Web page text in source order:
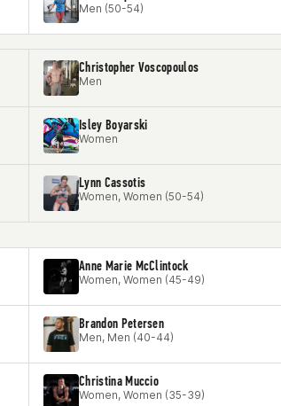
Men (50-54)
Christopher Voscopoulos
Men
Isley Boyarski
Women
Lynn Cassotis
Women, Women (50-54)
Anne Marie McClintock
Women, Women (45-49)
Brandon Petersen
Men, Men (40-44)
Christina Muccio
Women, Women (35-39)